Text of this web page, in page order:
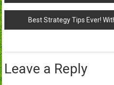
navigation
Best Strategy Tips Ever!
Leave a Reply